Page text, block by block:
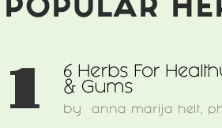
POPULAR
1
6 Herbs For
& Gums
by anna marija helt,